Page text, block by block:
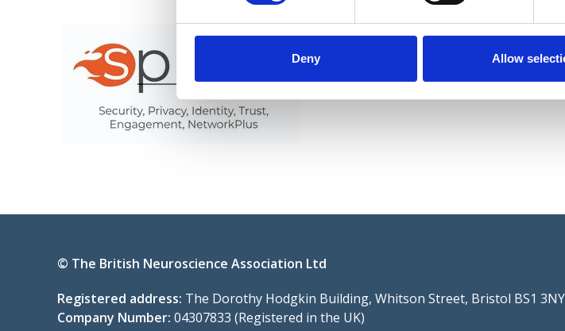
Deny Allow
© The British Neuroscience Association Ltd
Registered address: The Dorothy Hodgkin Building, Whitson Street, Bristol BS1
Company Number: 04307833 (Registered in the UK)